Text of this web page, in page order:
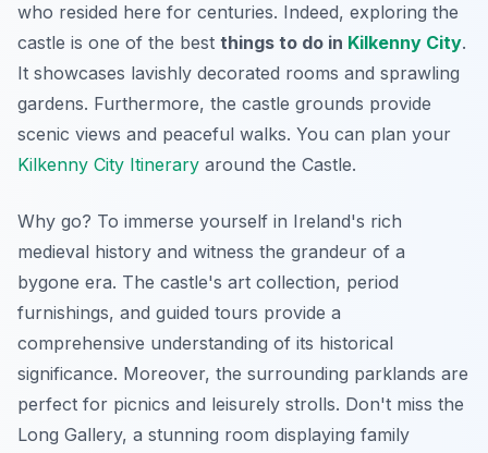
who resided here for centuries. Indeed, exploring the
castle is one of the best things to do in Kilkenny City.
It showcases lavishly decorated rooms and sprawling
gardens. Furthermore, the castle grounds provide
scenic views and peaceful walks. You can plan your
Kilkenny City Itinerary around the Castle.
Why go? To immerse yourself in Ireland's rich
medieval history and witness the grandeur of a
bygone era. The castle's art collection, period
furnishings, and guided tours provide a
comprehensive understanding of its historical
significance. Moreover, the surrounding parklands are
perfect for picnics and leisurely strolls. Don't miss the
Long Gallery, a stunning room displaying family